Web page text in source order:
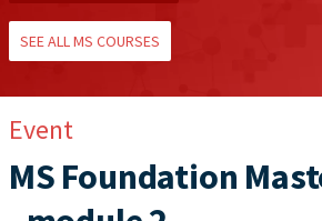
SEE ALL MS COURSES
Event
MS Foundation